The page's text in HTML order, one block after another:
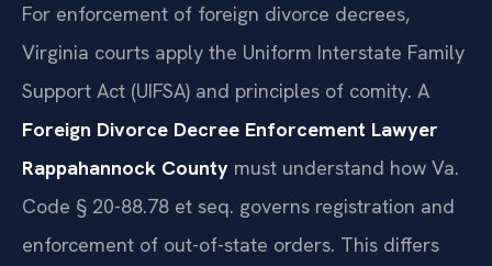
For enforcement of foreign divorce decrees,
Virginia courts apply the Uniform Interstate Family
Support Act (UIFSA) and principles of comity. A
Foreign Divorce Decree Enforcement Lawyer
Rappahannock County must understand how Va.
Code § 20-88.78 et seq. governs registration and
enforcement of out-of-state orders. This differs